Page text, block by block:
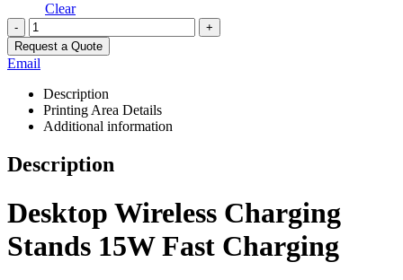
Clear
-
+
Request a Quote
Email
Description
Printing Area Details
Additional information
Description
Desktop Wireless Charging
Stands 15W Fast Charging